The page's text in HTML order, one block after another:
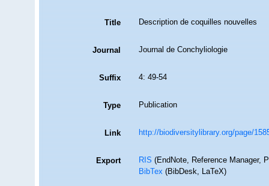
Title Description de coquilles nouvelles
Journal Journal de Conchyliologie
Suffix 4: 49-54
Type Publication
Link http://biodiversitylibrary.org/page/
Export RIS(EndNote, Reference Manager,
BibTex(BibDesk, LaTeX)